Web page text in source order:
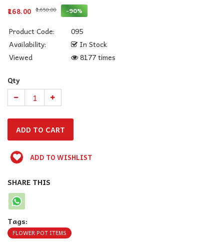
₹168.00 ₹1,650.00 -90%
Product Code:
095
Availability:
In Stock
Viewed
8177 times
Qty
ADD TO WISHLIST
SHARE THIS
Tags:
FLOWER POT ITEMS